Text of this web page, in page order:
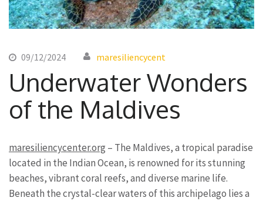
09/12/2024 maresiliencycent
Underwater Wonders
of the Maldives
maresiliencycenter.org – The Maldives, a tropical paradise
located in the Indian Ocean, is renowned for its stunning
beaches, vibrant coral reefs, and diverse marine life.
Beneath the crystal-clear waters of this archipelago lies a